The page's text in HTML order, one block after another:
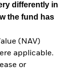
differently in
the fund has
(NAV)
applicable.
or